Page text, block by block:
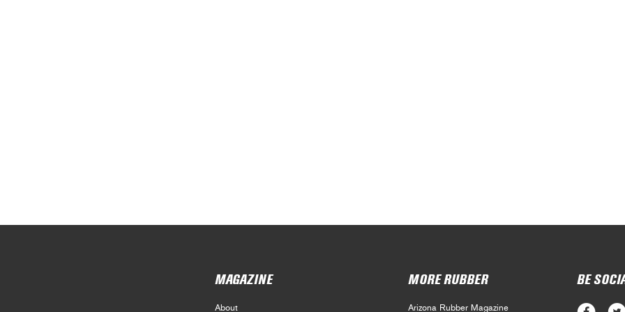
MAGAZINE
About
MORE RUBBER
Arizona Rubber Magazine
BE